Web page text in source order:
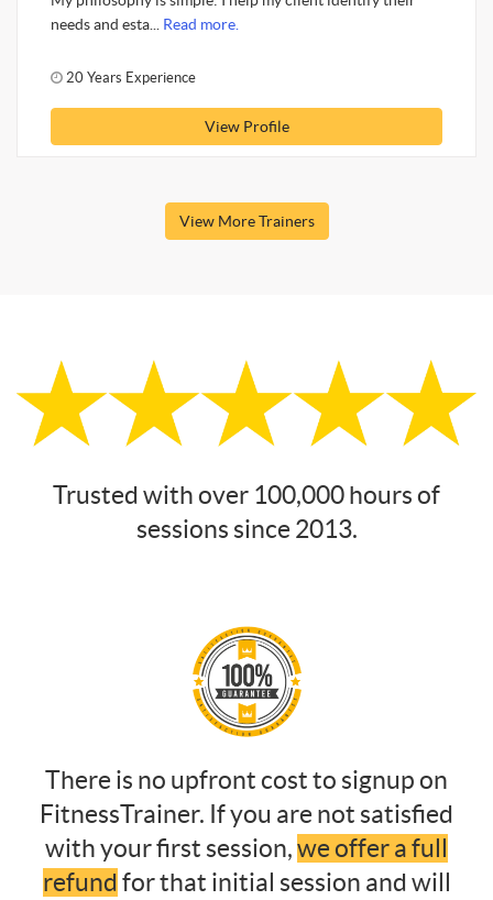
needs and esta... Read more.
20 Years Experience
View Profile
View More Trainers
Trusted with over 100,000 hours of
sessions since 2013.
There is no upfront cost to signup on
FitnessTrainer. If you are not satisfied
with your first session,we offer a full
refund for that initial session and will